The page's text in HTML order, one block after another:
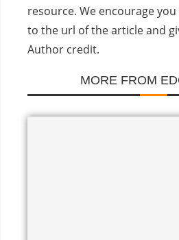
resource. We encourage
to the url of the article and
Author credit.
MORE FROM